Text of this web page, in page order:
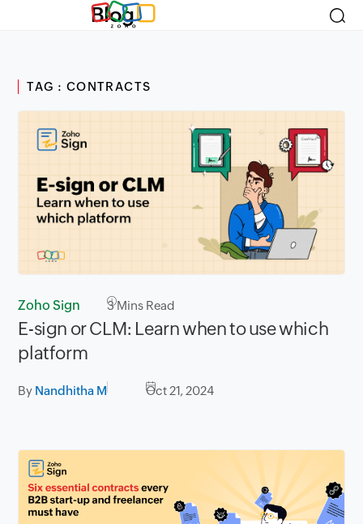
Blog
TAG : CONTRACTS
Zoho Sign 3Mins Read
E-sign or CLM: Learn when to use which
platform
By Nandhitha M Oct 21, 2024